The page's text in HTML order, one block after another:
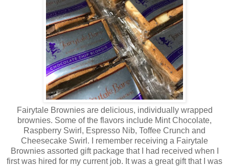
Fairytale Brownies are delicious, individually wrapped
brownies. Some of the flavors include Mint Chocolate,
Raspberry Swirl, Espresso Nib, Toffee Crunch and
Cheesecake Swirl. I remember receiving a Fairytale
Brownies assorted gift package that I had received when I
first was hired for my current job. It was a great gift that I was